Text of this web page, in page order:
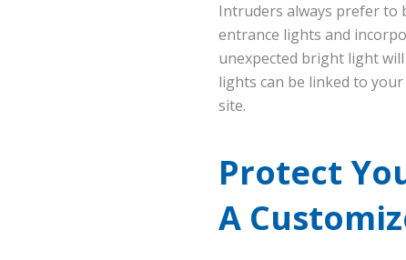
Intruders always prefer to
entrance lights and
unexpected bright light
lights can be linked to
site.
Protect
A